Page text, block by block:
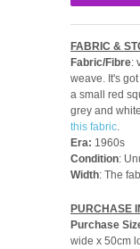
FABRIC &
Fabric/Fibre:
weave. It's
a small red
grey and
this fabric
Era: 1960s
Condition:
Width: The
PURCHASE
Purchase
wide x 50cm